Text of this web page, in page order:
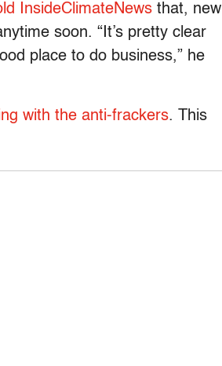
InsideClimateNews that, new
soon. “It’s pretty clear
place to do business,” he
with the anti-frackers. This